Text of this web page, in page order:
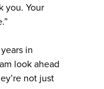
you. Your
in
look ahead
not just